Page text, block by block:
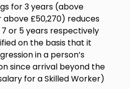
for 3 years (above
above £50,270) reduces
or 5 years respectively
on the basis that it
in a person’s
since arrival beyond the
for a Skilled Worker)